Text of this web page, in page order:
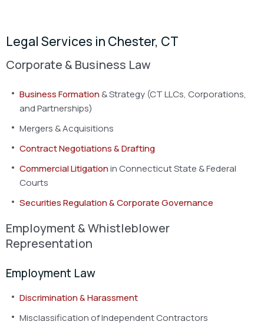
Legal Services in Chester, CT
Corporate & Business Law
Business Formation& Strategy (CT LLCs, Corporations,
and Partnerships)
Mergers & Acquisitions
Contract Negotiations & Drafting
Commercial Litigationin Connecticut State & Federal
Courts
Securities Regulation & Corporate Governance
Employment & Whistleblower
Representation
Employment Law
Discrimination & Harassment
Misclassification of Independent Contractors